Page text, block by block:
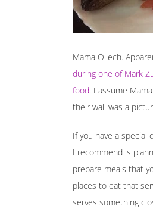
Mama Oliech.
during one of Mark
food. I assume
their wall was a
If you have a
I recommend is
prepare meals that
places to eat that
serves something